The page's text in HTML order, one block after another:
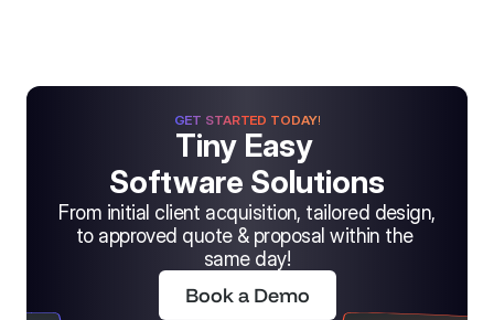
GET STARTED TODAY!
Tiny Easy
Software Solutions
From initial client acquisition, tailored design,
to approved quote & proposal within the
same day!
Book a Demo